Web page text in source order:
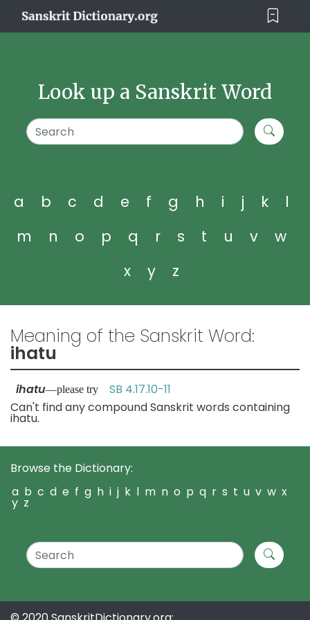
Look up a Sanskrit Word
a b c d e f g h i j k
l
m
n o p q r s t u v
w
x
y z
Meaning of the Sanskrit Word:
ihatu
ihatu—please try SB 4.17.10-11
Can't find any compound Sanskrit words containing
ihatu.
Browse the Dictionary:
a b c d e f g h i j k l m n o p q r s t u v w x
y z